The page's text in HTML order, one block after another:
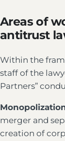
Areas of
antitrust
Within the
staff of the
Partners”
merger and
creation of